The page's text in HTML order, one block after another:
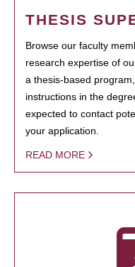
THESIS
Browse our faculty
research expertise of
a thesis-based
instructions in the
expected to contact
your application.
READ MORE